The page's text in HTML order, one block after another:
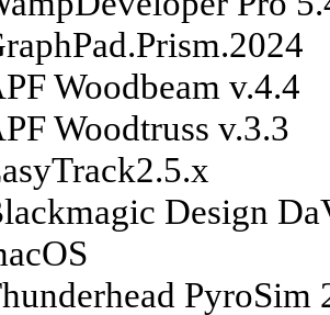
Woodbeam v.4.4
Woodtruss v.3.3
Design
PyroSim